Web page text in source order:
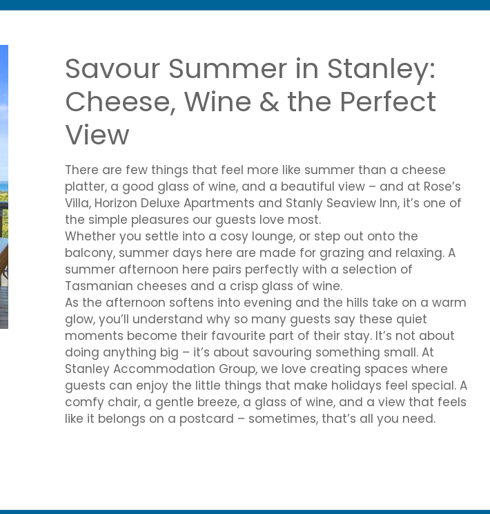
Savour Summer in Stanley:
Cheese, Wine & the Perfect
View
There are few things that feel more like summer than a cheese
platter, a good glass of wine, and a beautiful view – and at Rose’s
Villa, Horizon Deluxe Apartments and Stanly Seaview Inn, it’s one of
the simple pleasures our guests love most.
Whether you settle into a cosy lounge, or step out onto the
balcony, summer days here are made for grazing and relaxing. A
summer afternoon here pairs perfectly with a selection of
Tasmanian cheeses and a crisp glass of wine.
As the afternoon softens into evening and the hills take on a warm
glow, you’ll understand why so many guests say these quiet
moments become their favourite part of their stay. It’s not about
doing anything big – it’s about savouring something small. At
Stanley Accommodation Group, we love creating spaces where
guests can enjoy the little things that make holidays feel special. A
comfy chair, a gentle breeze, a glass of wine, and a view that feels
like it belongs on a postcard – sometimes, that’s all you need.